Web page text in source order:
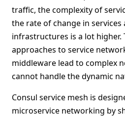
traffic, the complexity of
the rate of change in
infrastructures is a lot higher.
approaches to service
middleware lead to complex
cannot handle the dynamic
Consul service mesh is
microservice networking by